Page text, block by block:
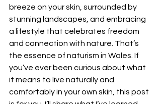
breeze on your skin, surrounded by
stunning landscapes, and embracing
a lifestyle that celebrates freedom
and connection with nature. That’s
the essence of naturism in Wales. If
you’ve ever been curious about what
it means to live naturally and
comfortably in your own skin, this post